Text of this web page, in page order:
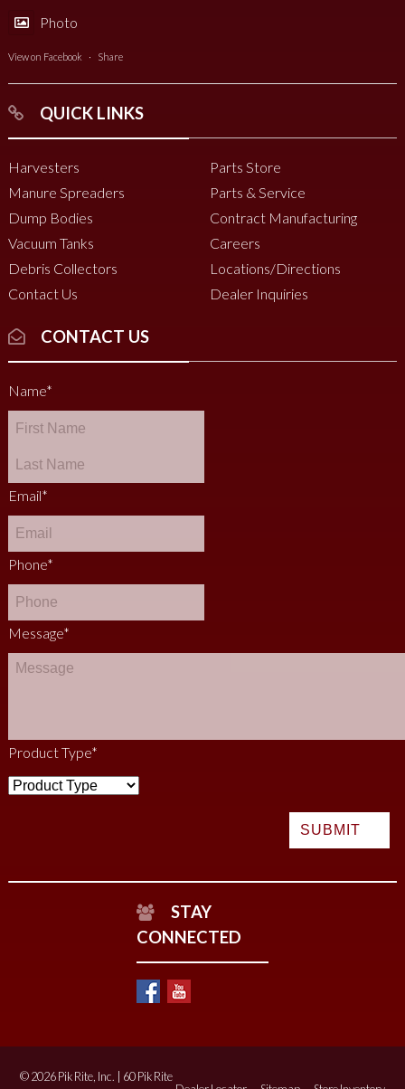
Photo
View on Facebook · Share
QUICK LINKS
Harvesters
Manure Spreaders
Dump Bodies
Vacuum Tanks
Debris Collectors
Contact Us
Parts Store
Parts & Service
Contract Manufacturing
Careers
Locations/Directions
Dealer Inquiries
CONTACT US
Name*
Email*
Phone*
Message*
Product Type*
STAY
CONNECTED
© 2026 Pik Rite, Inc. | 60 Pik Rite